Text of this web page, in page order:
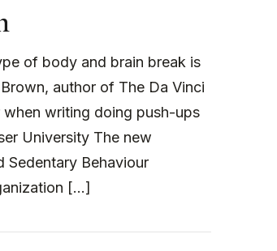
of body and brain break is
author of The Da Vinci
writing doing push-ups
University The new
Sedentary Behaviour
[…]